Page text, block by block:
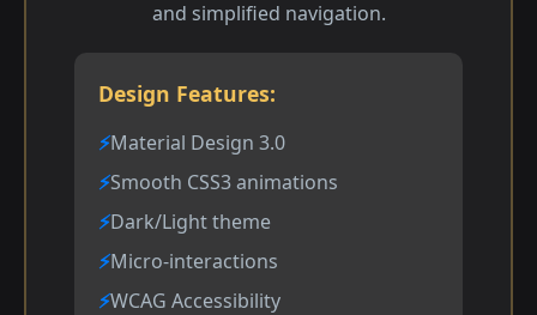
and simplified navigation.
Design Features:
Material Design 3.0
Smooth CSS3 animations
Dark/Light theme
Micro-interactions
WCAG Accessibility